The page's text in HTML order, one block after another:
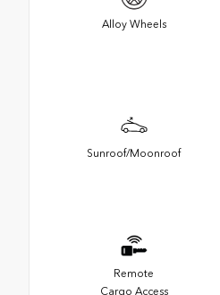
Alloy Wheels
Sunroof/Moonroof
Remote
Cargo Access